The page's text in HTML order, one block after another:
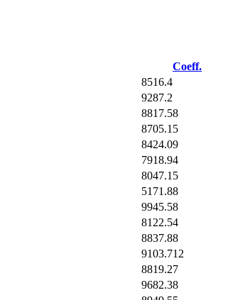
Coeff.
8516.4
9287.2
8817.58
8705.15
8424.09
7918.94
8047.15
5171.88
9945.58
8122.54
8837.88
9103.712
8819.27
9682.38